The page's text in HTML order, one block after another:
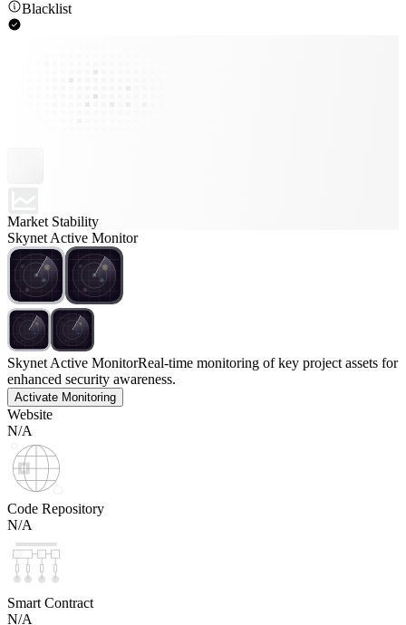
Blacklist
Market Stability
Skynet Active Monitor
Skynet Active MonitorReal-time monitoring of key project assets for
enhanced security awareness.
Activate Monitoring
Website
N/A
Code Repository
N/A
Smart Contract
N/A